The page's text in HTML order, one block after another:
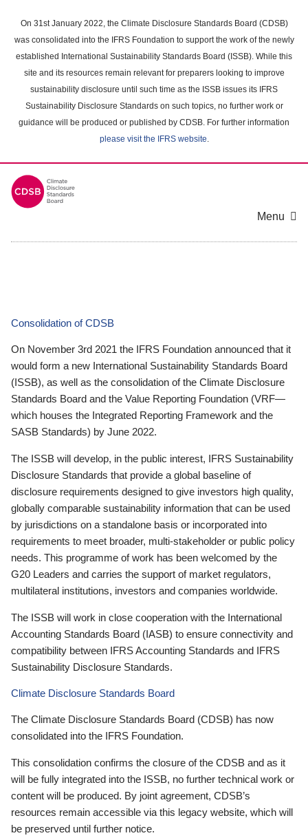
main
content
On 31st January 2022, the Climate Disclosure Standards Board (CDSB)
was consolidated into the IFRS Foundation to support the work of the newly
established International Sustainability Standards Board (ISSB). While this
site and its resources remain relevant for preparers looking to improve
sustainability disclosure until such time as the ISSB issues its IFRS
Sustainability Disclosure Standards on such topics, no further work or
guidance will be produced or published by CDSB. For further information
please visit the IFRS website.
Menu
Consolidation of CDSB
On November 3rd 2021 the IFRS Foundation announced that it
would form a new International Sustainability Standards Board
(ISSB), as well as the consolidation of the Climate Disclosure
Standards Board and the Value Reporting Foundation (VRF—
which houses the Integrated Reporting Framework and the
SASB Standards) by June 2022.
The ISSB will develop, in the public interest, IFRS Sustainability
Disclosure Standards that provide a global baseline of
disclosure requirements designed to give investors high quality,
globally comparable sustainability information that can be used
by jurisdictions on a standalone basis or incorporated into
requirements to meet broader, multi-stakeholder or public policy
needs. This programme of work has been welcomed by the
G20 Leaders and carries the support of market regulators,
multilateral institutions, investors and companies worldwide.
The ISSB will work in close cooperation with the International
Accounting Standards Board (IASB) to ensure connectivity and
compatibility between IFRS Accounting Standards and IFRS
Sustainability Disclosure Standards.
Climate Disclosure Standards Board
The Climate Disclosure Standards Board (CDSB) has now
consolidated into the IFRS Foundation.
This consolidation confirms the closure of the CDSB and as it
will be fully integrated into the ISSB, no further technical work or
content will be produced. By joint agreement, CDSB’s
resources remain accessible via this legacy website, which will
be preserved until further notice.